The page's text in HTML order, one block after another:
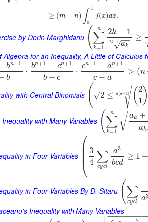
≥ (m + n) ∫ 1
0
f(x)dx.
by Dorin Marghidanu (∑
k=1
n 2k − 1
ak
−−
√
2k−1 ≥
n
Algebra for an Inequality, A Little of Calculus
bn+1
b
⋅
bn+1 − cn+1
b − c
⋅
cn+1 − an+1
c − a
> (n
with Central Binomials ( 2
–
√ ≤ (2
1 )
−−−
√
n(n+1)
Inequality with Many Variables (∑
k=1
n ak +
ak
−−−−
√
in Four Variables
⎛
⎝
⎜⎜⎜ 3
4 ∑
cycl
a3
bcd
≥ 1 +
in Four Variables By D. Sitaru (∑
cycl a
Inequality with Many Variables
−−−−−−−−